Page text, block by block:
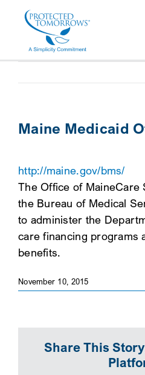
content
ABOUT US
RESOURCE HUB
CONTACT US
FOR:
Maine Medicaid
http://maine.gov/bms/
The Office of
the Bureau of Medical
to administer the
care financing programs
benefits.
November 10, 2015
Share This